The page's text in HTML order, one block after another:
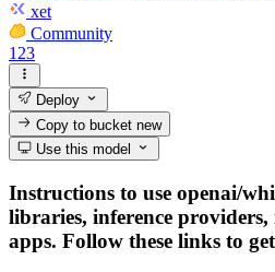
xet
Community
123
Deploy
Copy to bucketnew
Use this model
Instructions to use openai/
libraries, inference
apps. Follow these links to